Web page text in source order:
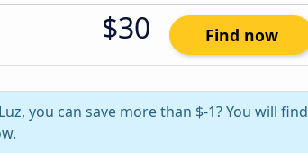
$30 Find now
you can save more than $-1? You will find